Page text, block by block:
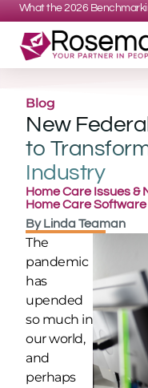
What the 2026
Blog
New
to
Industry
Home Care Issues &
Home Care
ByLinda Teaman
The
pandemic
has
upended
so much in
our world,
and
perhaps